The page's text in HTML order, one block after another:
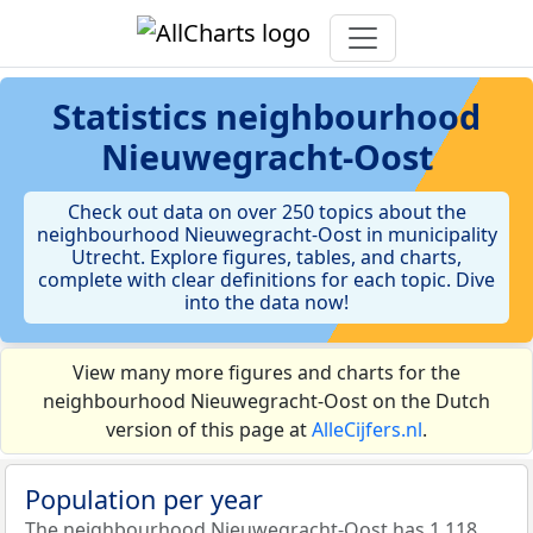
Statistics neighbourhood
Nieuwegracht-Oost
Check out data on over 250 topics about the
neighbourhood Nieuwegracht-Oost in municipality
Utrecht. Explore figures, tables, and charts,
complete with clear definitions for each topic. Dive
into the data now!
View many more figures and charts for the
neighbourhood Nieuwegracht-Oost on the Dutch
version of this page atAlleCijfers.nl.
Population per year